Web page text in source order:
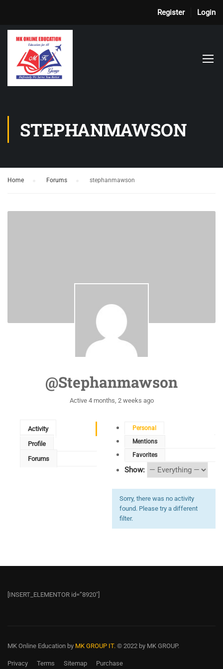
Register Login
STEPHANMAWSON
Home Forums stephanmawson
@stephanmawson
Active 4 months, 2 weeks ago
Activity
Profile
Forums
Personal
Mentions
Favorites
Show:
Sorry, there was no activity
found. Please try a different
filter.
[INSERT_ELEMENTOR id=”8920″]
MK Online Education by MK GROUP IT. © 2022 by MK GROUP.
Privacy Terms Sitemap Purchase